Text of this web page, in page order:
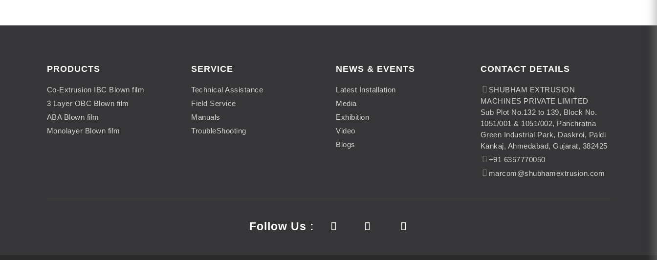
PRODUCTS
Co-Extrusion IBC Blown film
3 Layer OBC Blown film
ABA Blown film
Monolayer Blown film
SERVICE
Technical Assistance
Field Service
Manuals
TroubleShooting
NEWS & EVENTS
Latest Installation
Media
Exhibition
Video
Blogs
CONTACT DETAILS
SHUBHAM EXTRUSION
MACHINES PRIVATE LIMITED
Sub Plot No.132 to 139, Block No.
1051/001 & 1051/002, Panchratna
Green Industrial Park, Daskroi, Paldi
Kankaj, Ahmedabad, Gujarat, 382425
+91 6357770050
marcom@shubhamextrusion.com
Follow Us :